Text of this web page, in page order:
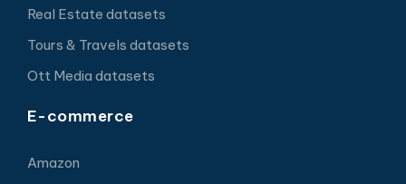
Real Estate datasets
Tours & Travels datasets
Ott Media datasets
E-commerce
Amazon